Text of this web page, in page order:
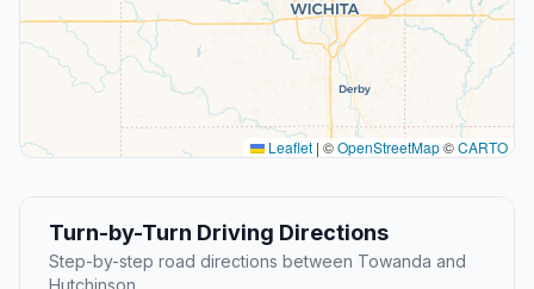
Leaflet | ©OpenStreetMap©CARTO
Turn-by-Turn Driving Directions
Step-by-step road directions between Towanda and